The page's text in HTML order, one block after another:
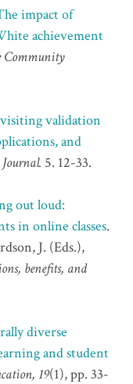
impact of
achievement
Community
validation
and
5. 12-33.
out loud:
in online classes.
J. (Eds.),
benefits, and
diverse
and student
19(1), pp. 33-